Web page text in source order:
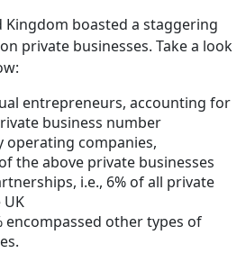
Kingdom boasted a staggering
private businesses. Take a look
entrepreneurs, accounting for
business number
operating companies,
the above private businesses
i.e., 6% of all private
encompassed other types of